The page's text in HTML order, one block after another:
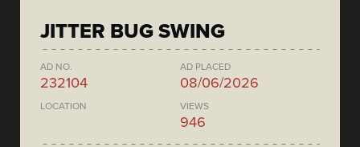
JITTER BUG SWING
AD NO.
232104
AD PLACED
08/06/2026
LOCATION VIEWS
946